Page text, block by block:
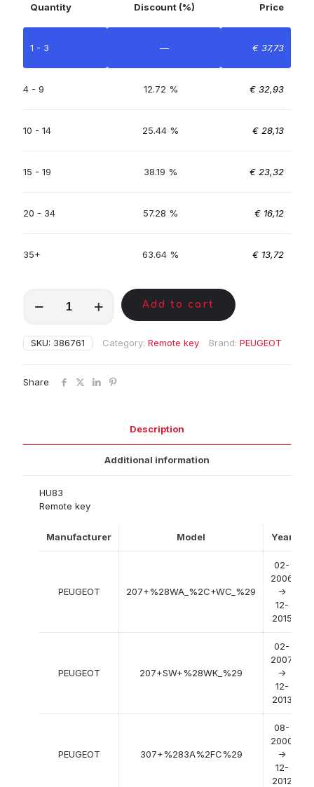
Quantity Discount (%) Price
1 - 3 — € 37,73
4 - 9 12.72 % € 32,93
10 - 14 25.44 % € 28,13
15 - 19 38.19 % € 23,32
20 - 34 57.28 % € 16,12
35+ 63.64 % € 13,72
quantity
Add to cart
SKU: 386761 Category: Remote key Brand: PEUGEOT
Share
Description
Additional information
HU83
Remote key
Manufacturer Model Year
PEUGEOT 207+%28WA_%2C+WC_%29
02-
2006
->
12-
2015
PEUGEOT 207+SW+%28WK_%29
02-
2007
->
12-
2013
PEUGEOT 307+%283A%2FC%29
08-
2000
->
12-
2012